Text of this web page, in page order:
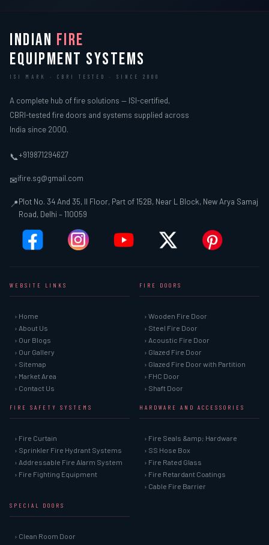
INDIAN FIRE
EQUIPMENT SYSTEMS
ISI MARK · CBRI TESTED · SINCE 2000
A complete hub of fire solutions — ISI-certified,
CBRI-tested fire doors and systems supplied across
India since 2000.
📞+919871294627
✉ifire.sg@gmail.com
📍Plot No. 34 And 35, II Floor, Part of 152B, Near L Block, New Arya Samaj
Road, Delhi – 110059
WEBSITE LINKS
› Home
› About Us
› Our Blogs
› Our Gallery
› Sitemap
› Market Area
› Contact Us
FIRE DOORS
› Wooden Fire Door
› Steel Fire Door
› Acoustic Fire Door
› Glazed Fire Door
› Glazed Fire Door with Partition
› FHC Door
› Shaft Door
FIRE SAFETY SYSTEMS
› Fire Curtain
› Sprinkler Fire Hydrant Systems
› Addressable Fire Alarm System
› Fire Fighting Equipment
HARDWARE AND ACCESSORIES
› Fire Seals &amp; Hardware
› SS Hose Box
› Fire Rated Glass
› Fire Retardant Coatings
› Cable Fire Barrier
SPECIAL DOORS
› Clean Room Door